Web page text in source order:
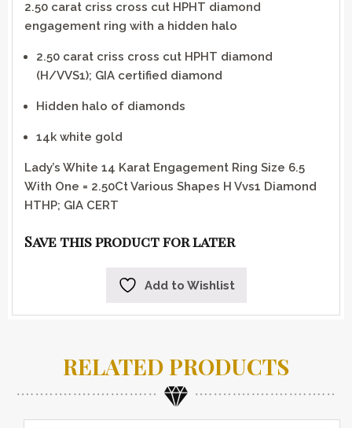
2.50 carat criss cross cut HPHT diamond
engagement ring with a hidden halo
2.50 carat criss cross cut HPHT diamond
(H/VVS1); GIA certified diamond
Hidden halo of diamonds
14k white gold
Lady’s White 14 Karat Engagement Ring Size 6.5
With One = 2.50Ct Various Shapes H Vvs1 Diamond
HTHP; GIA CERT
Save this product for later
Add to Wishlist
RELATED PRODUCTS